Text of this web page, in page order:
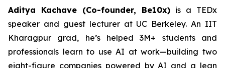
Aditya Kachave (Co-founder, Be10x) is a TEDx
speaker and guest lecturer at UC Berkeley. An IIT
Kharagpur grad, he’s helped 3M+ students and
professionals learn to use AI at work—building two
eight-figure companies powered by AI and a lean